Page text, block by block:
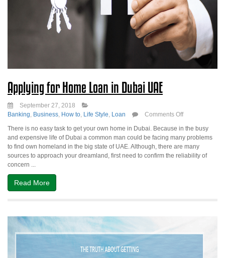
Applying for Home Loan in Dubai UAE
September 27, 2018
Banking, Business, How to, Life Style, Loan Comments Offon
for
Home
Loan
in
There is no easy task to get your own home in Dubai. Because in the busy
and expensive life of Dubai a common man could be facing many problems
to find own homeland in the big state of UAE. Although, there are many
sources to approach your dreamland, first need to confirm the reliability of
concern ...
Read More